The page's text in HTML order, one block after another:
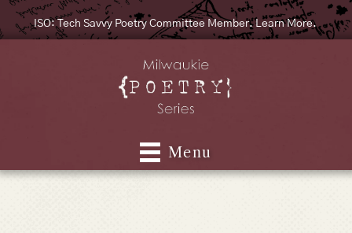
ISO: Tech Savvy Poetry Committee Member. Learn More.
Menu